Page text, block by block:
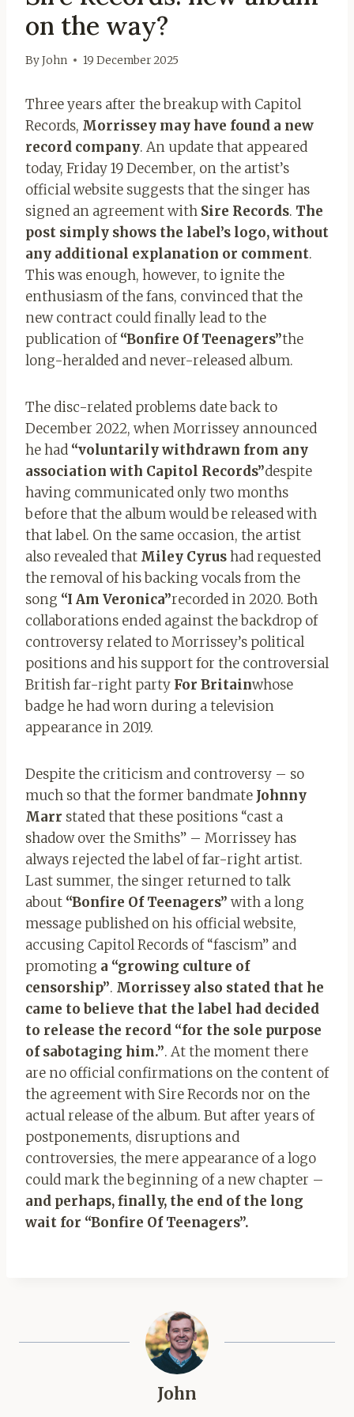
on the way?
ByJohn 19 December 2025
Three years after the breakup with Capitol
Records, Morrissey may have found a new
record company. An update that appeared
today, Friday 19 December, on the artist’s
official website suggests that the singer has
signed an agreement with Sire Records. The
post simply shows the label’s logo, without
any additional explanation or comment.
This was enough, however, to ignite the
enthusiasm of the fans, convinced that the
new contract could finally lead to the
publication of“Bonfire Of Teenagers”the
long-heralded and never-released album.
The disc-related problems date back to
December 2022, when Morrissey announced
he had “voluntarily withdrawn from any
association with Capitol Records”despite
having communicated only two months
before that the album would be released with
that label. On the same occasion, the artist
also revealed that Miley Cyrushad requested
the removal of his backing vocals from the
song “I Am Veronica”recorded in 2020. Both
collaborations ended against the backdrop of
controversy related to Morrissey’s political
positions and his support for the controversial
British far-right party For Britainwhose
badge he had worn during a television
appearance in 2019.
Despite the criticism and controversy – so
much so that the former bandmate Johnny
Marr stated that these positions “cast a
shadow over the Smiths” – Morrissey has
always rejected the label of far-right artist.
Last summer, the singer returned to talk
about “Bonfire Of Teenagers” with a long
message published on his official website,
accusing Capitol Records of “fascism” and
promoting a “growing culture of
censorship”. Morrissey also stated that he
came to believe that the label had decided
to release the record “for the sole purpose
of sabotaging him.”. At the moment there
are no official confirmations on the content of
the agreement with Sire Records nor on the
actual release of the album. But after years of
postponements, disruptions and
controversies, the mere appearance of a logo
could mark the beginning of a new chapter –
and perhaps, finally, the end of the long
wait for “Bonfire Of Teenagers”.
John